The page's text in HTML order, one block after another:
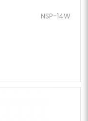
NSP-14W